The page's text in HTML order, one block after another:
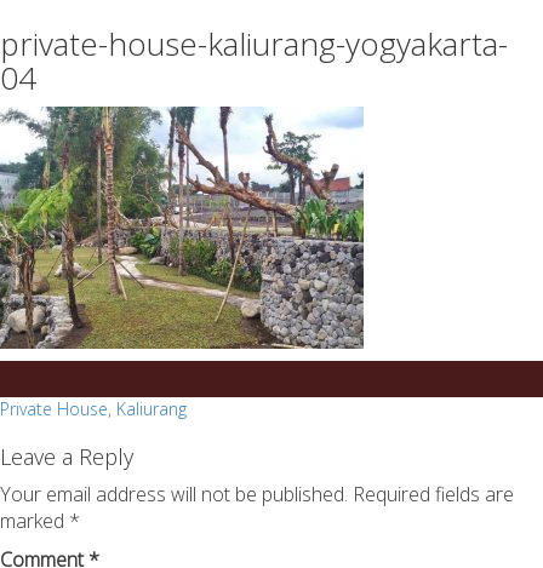
on
any
topic
on
sale
success.com/
private-house-kaliurang-yogyakarta-
04
Post
navigation
Private House, Kaliurang
Leave a Reply
Your email address will not be published. Required fields are
marked *
Comment*